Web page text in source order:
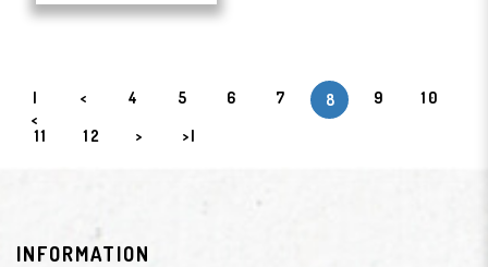
|
<
< 4 5 6 7 8 9 10
11 12 > >|
INFORMATION